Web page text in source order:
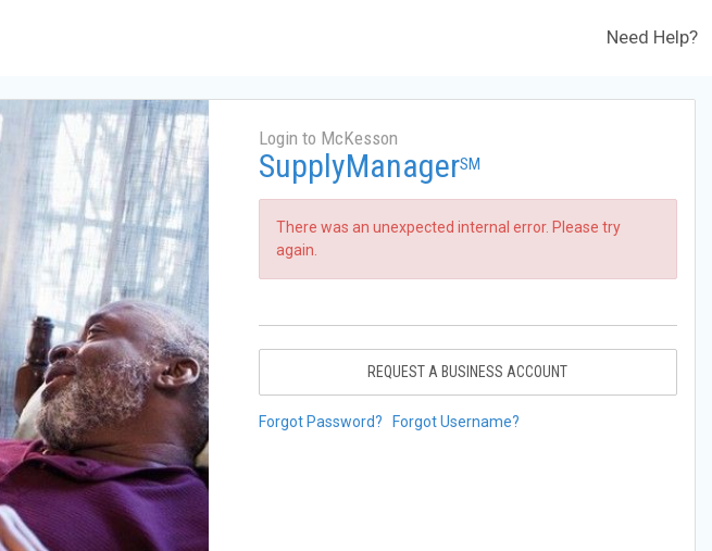
Need Help?
Login to McKesson
SupplyManagerSM
There was an unexpected internal error. Please try
again.
REQUEST A BUSINESS ACCOUNT
Forgot Password? Forgot Username?